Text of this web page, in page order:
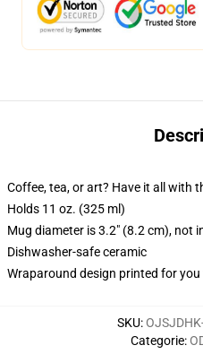
Coffee, tea, or art? Have it all with
Holds 11 oz. (325 ml)
Mug diameter is 3.2" (8.2 cm), not
Dishwasher-safe ceramic
Wraparound design printed for
SKU:
Categorie: